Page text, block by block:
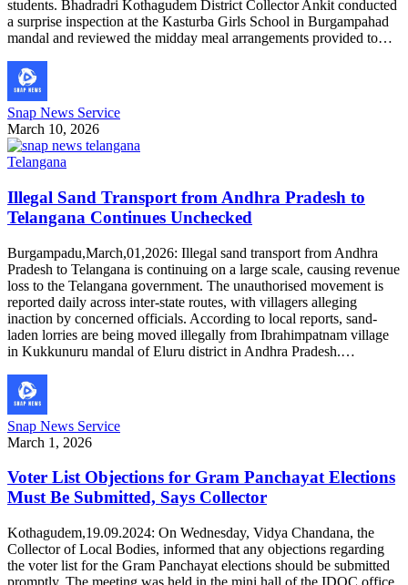
students. Bhadradri Kothagudem District Collector Ankit conducted
a surprise inspection at the Kasturba Girls School in Burgampahad
mandal and reviewed the midday meal arrangements provided to…
Snap News Service
March 10, 2026
Telangana
Illegal Sand Transport from Andhra Pradesh to
Telangana Continues Unchecked
Burgampadu,March,01,2026: Illegal sand transport from Andhra
Pradesh to Telangana is continuing on a large scale, causing revenue
loss to the Telangana government. The unauthorised movement is
reported daily across inter-state routes, with villagers alleging
inaction by concerned officials. According to local reports, sand-
laden lorries are being moved illegally from Ibrahimpatnam village
in Kukkunuru mandal of Eluru district in Andhra Pradesh.…
Snap News Service
March 1, 2026
Voter List Objections for Gram Panchayat Elections
Must Be Submitted, Says Collector
Kothagudem,19.09.2024: On Wednesday, Vidya Chandana, the
Collector of Local Bodies, informed that any objections regarding
the voter list for the Gram Panchayat elections should be submitted
promptly. The meeting was held in the mini hall of the IDOC office